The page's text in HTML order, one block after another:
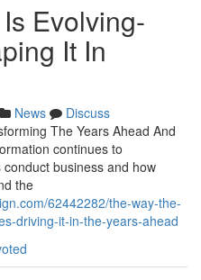
Evolving-
It In
News
Discuss
The Years Ahead And
continues to
business and how
the
62442282/the-way-the-
driving-it-in-the-years-ahead